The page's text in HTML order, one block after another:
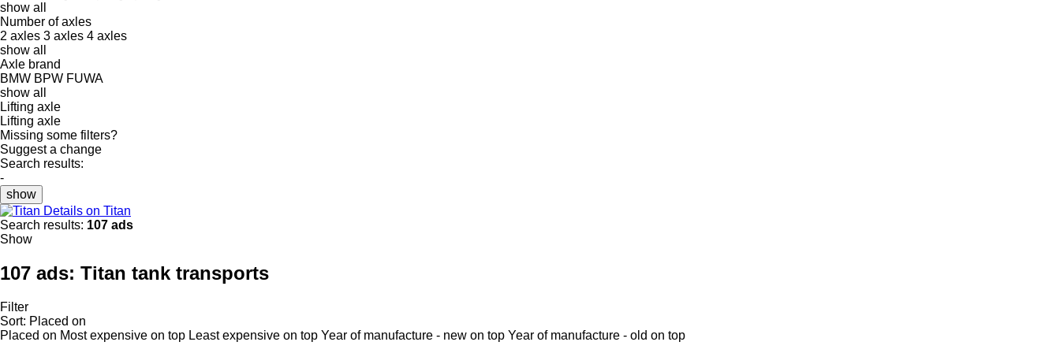
show all
Number of axles
2 axles 3 axles 4 axles
show all
Axle brand
BMW BPW FUWA
show all
Lifting axle
Lifting axle
Missing some filters?
Suggest a change
Search results:
-
show
Details on Titan
Search results: 107 ads
Show
107 ads: Titan tank transports
Filter
Sort: Placed on
Placed on Most expensive on top Least expensive on top Year of manufacture - new on top Year of manufacture - old on top